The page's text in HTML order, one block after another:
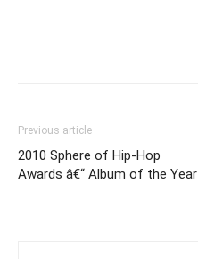
Previous article
2010 Sphere of Hip-Hop
Awards â€“ Album of the Year